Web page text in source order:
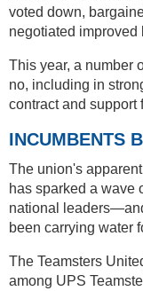
voted down,
negotiated improved
This year, a number
no, including in
contract and support
INCUMBENTS
The union's
has sparked a wave
national
been carrying water
The Teamsters
among UPS